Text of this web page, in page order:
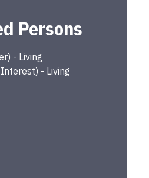
Persons
) - Living
) - Living